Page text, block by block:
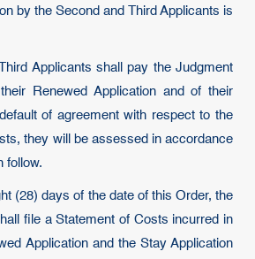
by the Second and Third Applicants is
Applicants shall pay the Judgment
Renewed Application and of their
of agreement with respect to the
they will be assessed in accordance
follow.
(28) days of the date of this Order, the
file a Statement of Costs incurred in
Application and the Stay Application